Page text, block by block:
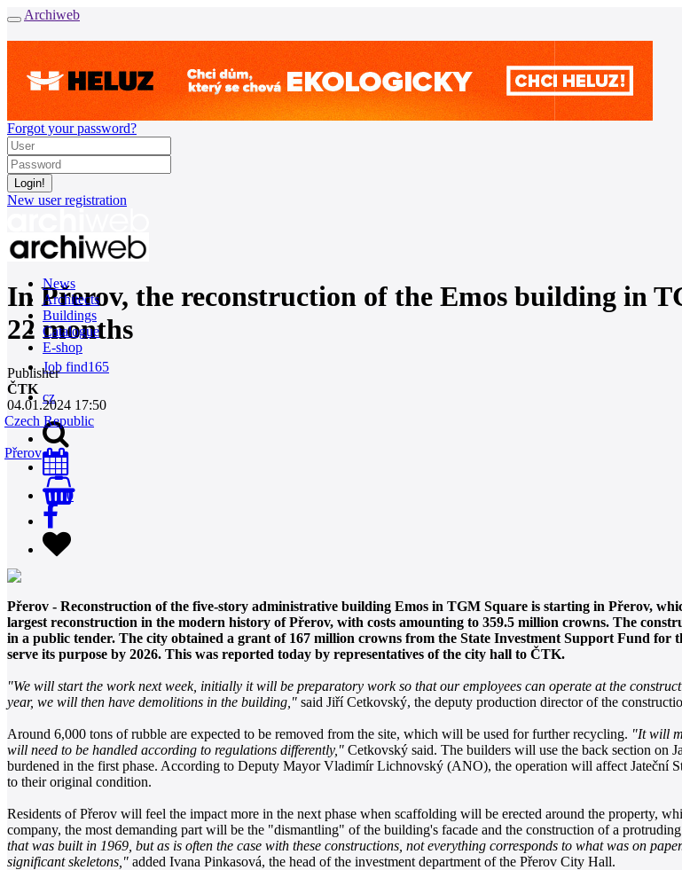
Archiweb
Forgot your password?
New user registration
News
Architects
Buildings
Catalogue
E-shop
Job find165
cz
0
In Přerov, the reconstruction of the Emos building in
22 months
Publisher
ČTK
04.01.2024 17:50
Czech Republic
Přerov
Přerov - Reconstruction of the five-story administrative building Emos in TGM Square is starting in Přerov,
largest reconstruction in the modern history of Přerov, with costs amounting to 359.5 million crowns. The
in a public tender. The city obtained a grant of 167 million crowns from the State Investment Support Fund
serve its purpose by 2026. This was reported today by representatives of the city hall to ČTK.
"We will start the work next week, initially it will be preparatory work so that our employees can operate at the
year, we will then have demolitions in the building," said Jiří Cetkovský, the deputy production director of the
Around 6,000 tons of rubble are expected to be removed from the site, which will be used for further recycling. "It will
will need to be handled according to regulations differently," Cetkovský said. The builders will use the back section on
burdened in the first phase. According to Deputy Mayor Vladimír Lichnovský (ANO), the operation will affect Jateční
to their original condition.
Residents of Přerov will feel the impact more in the next phase when scaffolding will be erected around the property,
company, the most demanding part will be the "dismantling" of the building's facade and the construction of a
that was built in 1969, but as is often the case with these constructions, not everything corresponds to what was on
significant skeletons," added Ivana Pinkasová, the head of the investment department of the Přerov City Hall.